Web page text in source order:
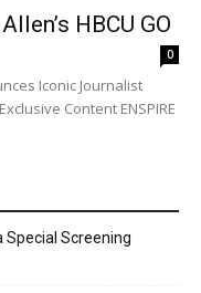
HBCU GO
0
Iconic Journalist
Content ENSPIRE
Screening